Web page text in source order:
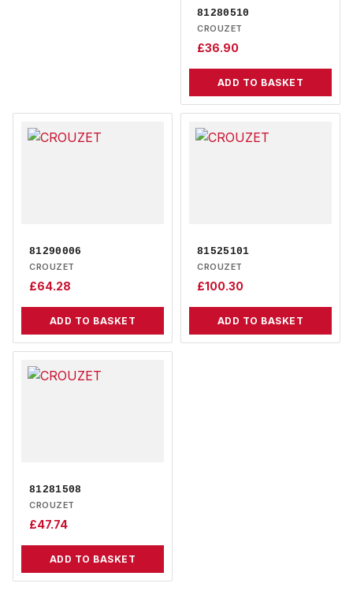
81280510
CROUZET
£36.90
ADD TO BASKET
81290006
CROUZET
£64.28
ADD TO BASKET
81525101
CROUZET
£100.30
ADD TO BASKET
81281508
CROUZET
£47.74
ADD TO BASKET